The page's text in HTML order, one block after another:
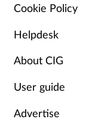
Cookie Policy
Helpdesk
About CIG
User guide
Advertise